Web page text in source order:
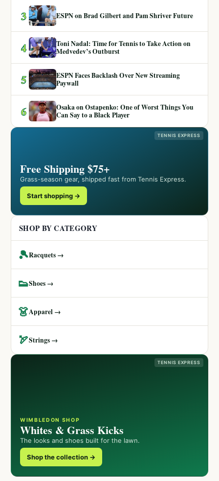
3 ESPN on Brad Gilbert and Pam Shriver Future
4
Toni Nadal: Time for Tennis to Take Action on
Medvedev’s Outburst
5
ESPN Faces Backlash Over New Streaming
Paywall
6
Osaka on Ostapenko: One of Worst Things You
Can Say to a Black Player
TENNIS EXPRESS
Free Shipping $75+
Grass-season gear, shipped fast from Tennis Express.
Start shopping →
SHOP BY CATEGORY
🎾Racquets →
👟Shoes →
👗Apparel →
🏹Strings →
TENNIS EXPRESS
WIMBLEDON SHOP
Whites & Grass Kicks
The looks and shoes built for the lawn.
Shop the collection →